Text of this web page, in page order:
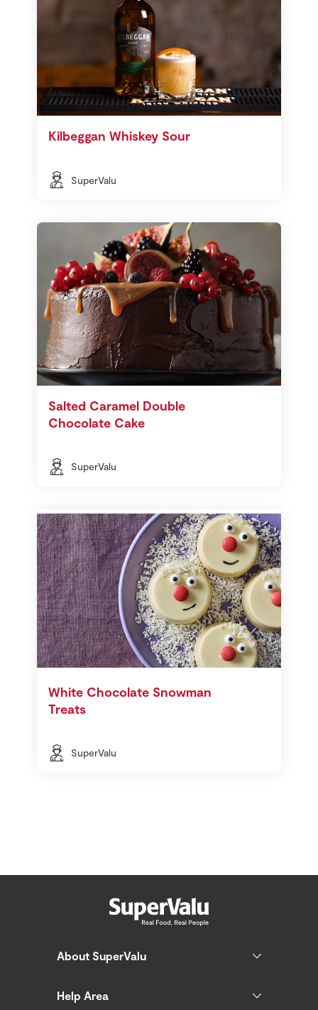
Kilbeggan Whiskey Sour
SuperValu
Salted Caramel Double
Chocolate Cake
SuperValu
White Chocolate Snowman
Treats
SuperValu
About SuperValu
Help Area